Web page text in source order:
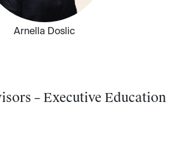
Arnella Doslic
– Executive Education